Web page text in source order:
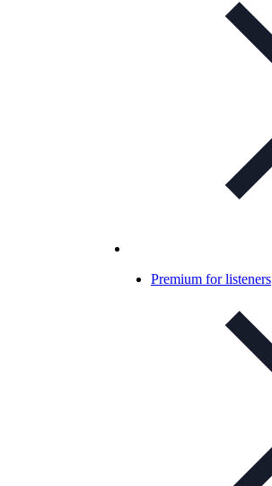
Premium for listeners